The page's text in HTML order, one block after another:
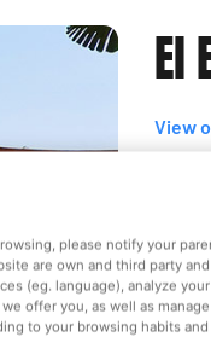
El
View
please notify your
are own and third party
(eg. language), analyze
offer you, as well as
to your browsing habits